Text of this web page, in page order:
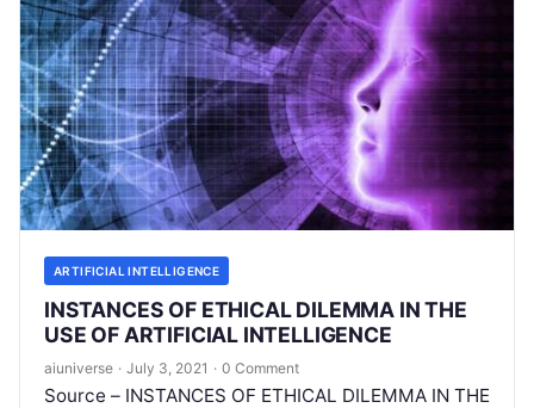
ARTIFICIAL INTELLIGENCE
INSTANCES OF ETHICAL DILEMMA IN THE
USE OF ARTIFICIAL INTELLIGENCE
aiuniverse · July 3, 2021 · 0 Comment
Source – INSTANCES OF ETHICAL DILEMMA IN THE